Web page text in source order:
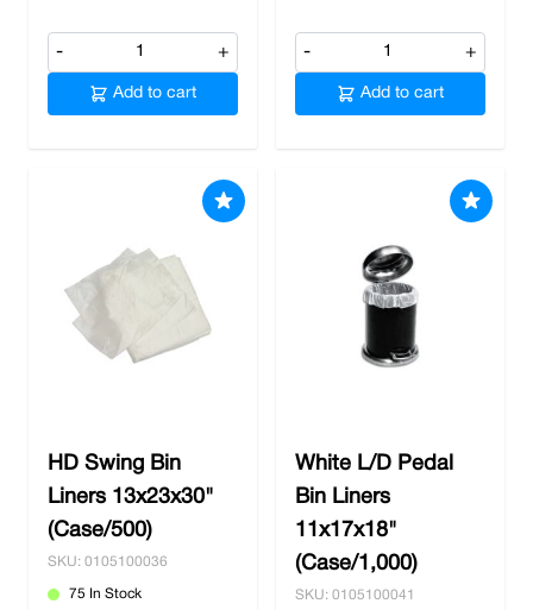
- +
Add to cart
- +
Add to cart
HD Swing Bin
Liners 13x23x30"
(Case/500)
SKU: 0105100036
75 In Stock
White L/D Pedal
Bin Liners
11x17x18"
(Case/1,000)
SKU: 0105100041